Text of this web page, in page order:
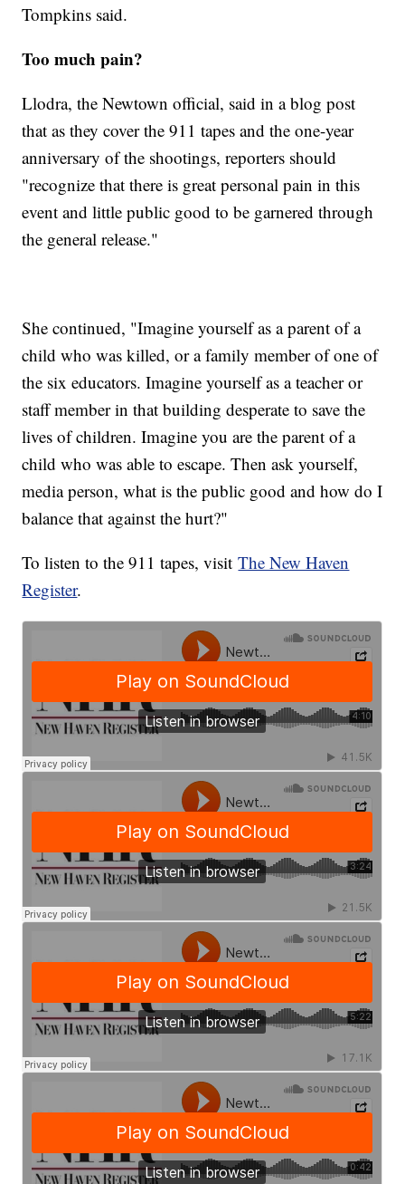
Tompkins said.
Too much pain?
Llodra, the Newtown official, said in a blog post
that as they cover the 911 tapes and the one-year
anniversary of the shootings, reporters should
"recognize that there is great personal pain in this
event and little public good to be garnered through
the general release."
She continued, "Imagine yourself as a parent of a
child who was killed, or a family member of one of
the six educators. Imagine yourself as a teacher or
staff member in that building desperate to save the
lives of children. Imagine you are the parent of a
child who was able to escape. Then ask yourself,
media person, what is the public good and how do I
balance that against the hurt?"
To listen to the 911 tapes, visitThe New Haven
Register.